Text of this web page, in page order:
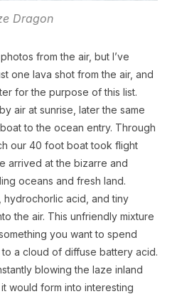
Dragon
from the air, but I’ve
one lava shot from the air, and
for the purpose of this list.
air at sunrise, later the same
to the ocean entry. Through
our 40 foot boat took flight
arrived at the bizarre and
oceans and fresh land.
hydrochorlic acid, and tiny
the air. This unfriendly mixture
you want to spend
to a cloud of diffuse battery acid.
blowing the laze inland
would form into interesting